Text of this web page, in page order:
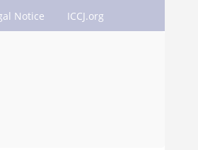
Notice ICCJ.org